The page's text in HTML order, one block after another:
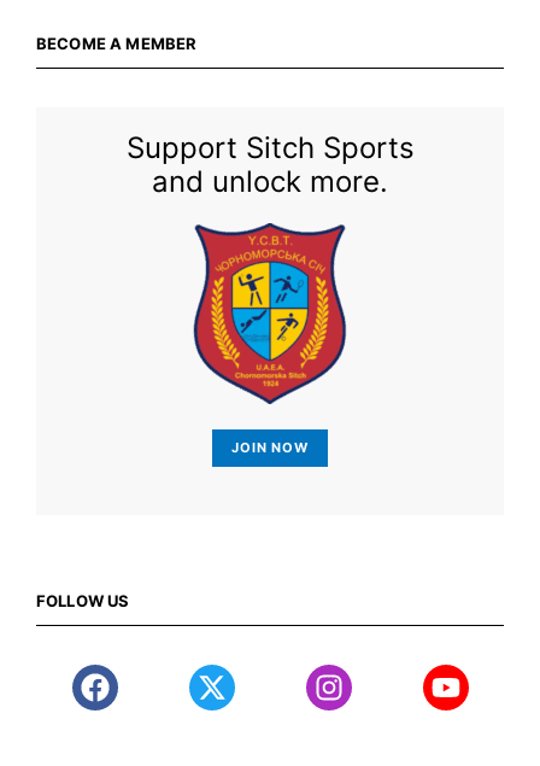
BECOME A MEMBER
Support Sitch Sports
and unlock more.
JOIN NOW
FOLLOW US